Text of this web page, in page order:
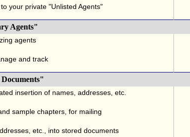
your private "Unlisted Agents"
Agents"
agents
and track
insertion of names, addresses, etc.
sample chapters, for mailing
etc., into stored documents